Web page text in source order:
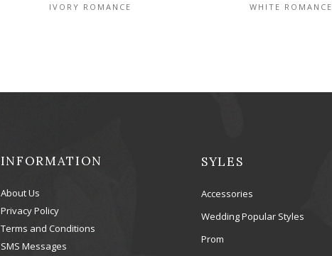
IVORY ROMANCE WHITE ROMANCE
INFORMATION
About Us
Privacy Policy
Terms and Conditions
SMS Messages
SYLES
Accessories
Wedding Popular Styles
Prom